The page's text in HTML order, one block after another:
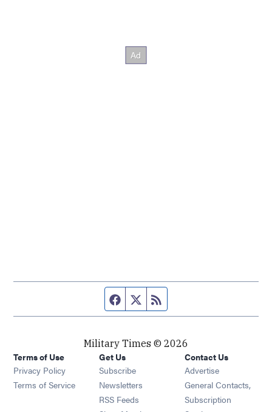
Facebook page
Twitter feed
Military Times © 2026
Terms of Use
Privacy Policy
Terms of Service
Get Us
Subscribe Opens in new window
Newsletters Opens in new window
RSS Feeds Opens in new window
Contact Us
Advertise
General Contacts,
Subscription